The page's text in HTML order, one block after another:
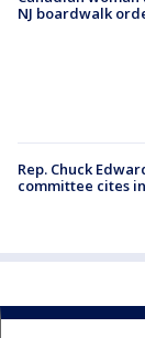
NJ boardwalk
Rep. Chuck
committee cites